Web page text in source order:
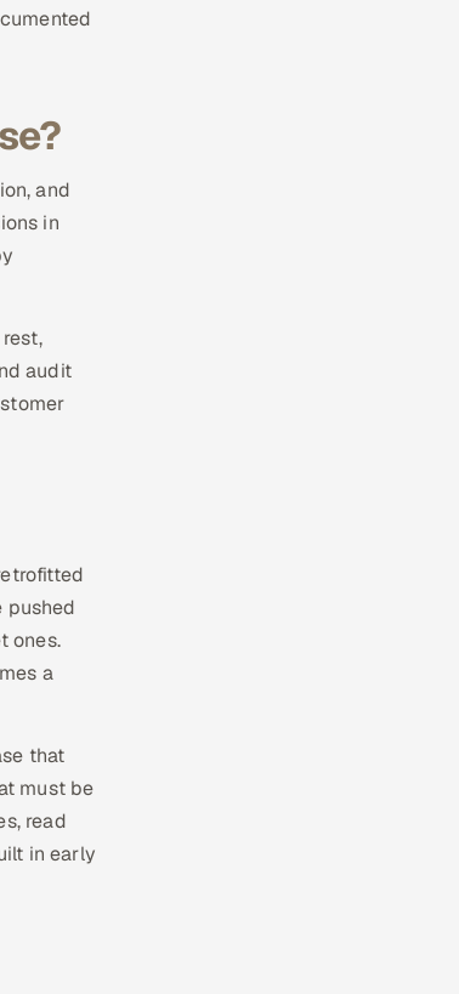
and
in
audit
pushed
ones.
a
that
must be
read
in early